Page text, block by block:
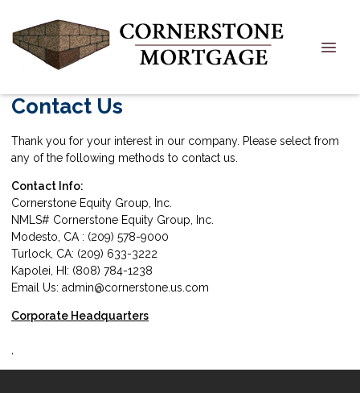
Contact Us
Thank you for your interest in our company. Please select from
any of the following methods to contact us.
Contact Info:
Cornerstone Equity Group, Inc.
NMLS# Cornerstone Equity Group, Inc.
Modesto, CA : (209) 578-9000
Turlock, CA: (209) 633-3222
Kapolei, HI: (808) 784-1238
Email Us: admin@cornerstone.us.com
Corporate Headquarters